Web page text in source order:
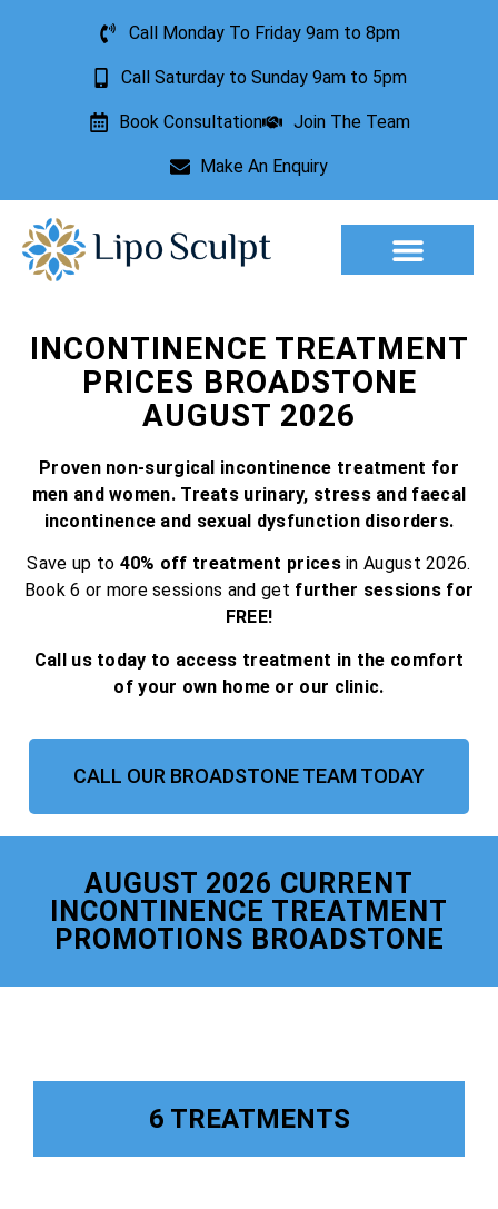
Call Monday To Friday 9am to 8pm
Call Saturday to Sunday 9am to 5pm
Book Consultation Join The Team
Make An Enquiry
INCONTINENCE TREATMENT
PRICES BROADSTONE
AUGUST 2026
Proven non-surgical incontinence treatment for
men and women. Treats urinary, stress and faecal
incontinence and sexual dysfunction disorders.
Save up to 40% off treatment pricesin August 2026.
Book 6 or more sessions and get further sessions for
FREE!
Call us today to access treatment in the comfort
of your own home or our clinic.
CALL OUR BROADSTONE TEAM TODAY
AUGUST 2026 CURRENT
INCONTINENCE TREATMENT
PROMOTIONS BROADSTONE
6 TREATMENTS